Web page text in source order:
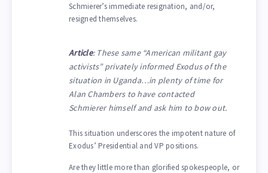
Schmierer’s immediate resignation, and/or,
resigned themselves.
Article: These same “American militant gay
activists” privately informed Exodus of the
situation in Uganda…in plenty of time for
Alan Chambers to have contacted
Schmierer himself and ask him to bow out.
This situation underscores the impotent nature of
Exodus’ Presidential and VP positions.
Are they little more than glorified spokespeople, or